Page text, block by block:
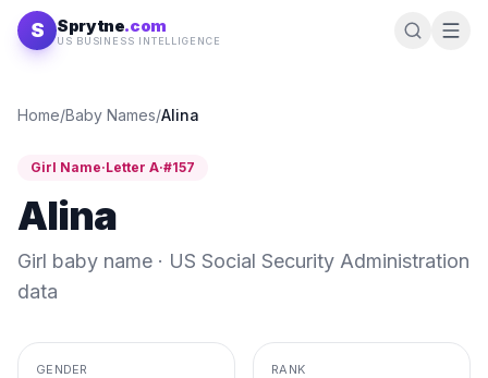
Skip to content
S Sprytne.com
US BUSINESS INTELLIGENCE
Home/Baby Names/Alina
Girl Name·Letter A·#157
Alina
Girl baby name · US Social Security Administration
data
GENDER RANK